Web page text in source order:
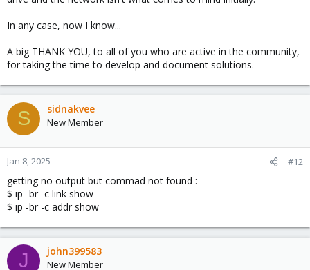
In any case, now I know...
A big THANK YOU, to all of you who are active in the community,
for taking the time to develop and document solutions.
S sidnakvee
New Member
Jan 8, 2025 #12
getting no output but commad not found :
$ ip -br -c link show
$ ip -br -c addr show
J john399583
New Member